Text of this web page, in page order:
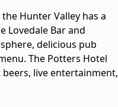
Hunter Valley has a
Lovedale Bar and
delicious pub
The Potters Hotel
live entertainment,